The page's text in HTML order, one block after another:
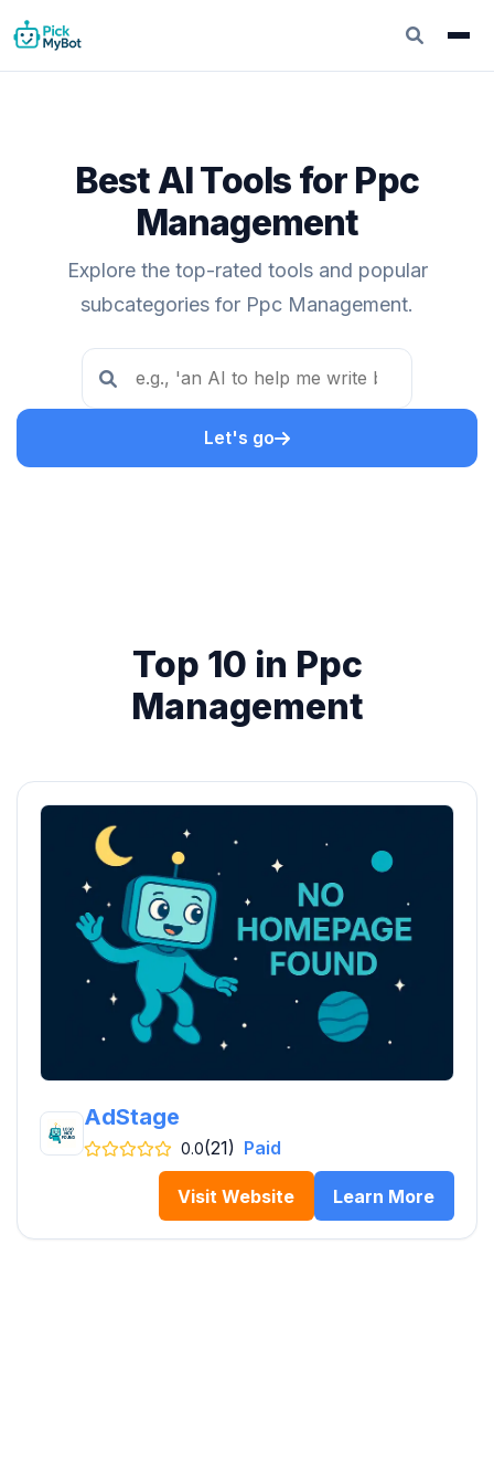
Best AI Tools for Ppc
Management
Explore the top-rated tools and popular
subcategories for Ppc Management.
Let's go
Top 10 in Ppc
Management
AdStage
0.0(21) Paid
Visit Website Learn More